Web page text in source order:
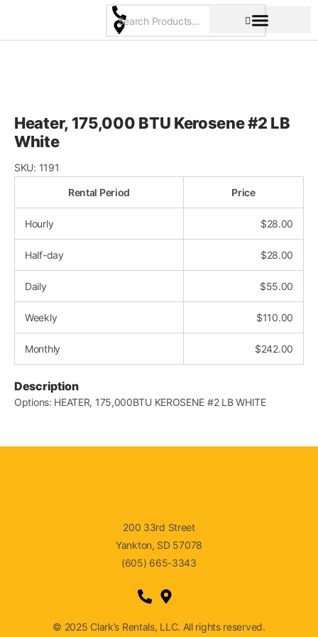
content
Heater, 175,000 BTU Kerosene #2 LB
White
SKU: 1191
Rental Period Price
Hourly $28.00
Half-day $28.00
Daily $55.00
Weekly $110.00
Monthly $242.00
Description
Options: HEATER, 175,000BTU KEROSENE #2 LB WHITE
200 33rd Street
Yankton, SD 57078
(605) 665-3343
© 2025 Clark’s Rentals, LLC. All rights reserved.